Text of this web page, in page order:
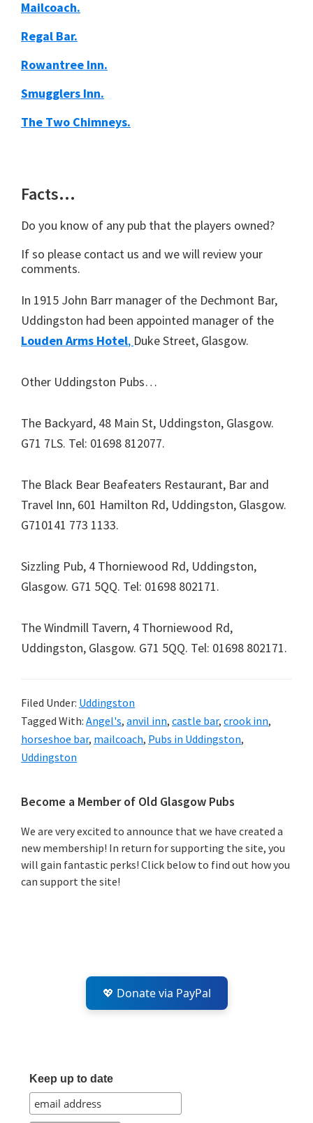
Mailcoach.
Regal Bar.
Rowantree Inn.
Smugglers Inn.
The Two Chimneys.
Facts…
Do you know of any pub that the players owned?
If so please contact us and we will review your
comments.
In 1915 John Barr manager of the Dechmont Bar,
Uddingston had been appointed manager of the
Louden Arms Hotel, Duke Street, Glasgow.
Other Uddingston Pubs…
The Backyard, 48 Main St, Uddingston, Glasgow.
G71 7LS. Tel: 01698 812077.
The Black Bear Beafeaters Restaurant, Bar and
Travel Inn, 601 Hamilton Rd, Uddingston, Glasgow.
G710141 773 1133.
Sizzling Pub, 4 Thorniewood Rd, Uddingston,
Glasgow. G71 5QQ. Tel: 01698 802171.
The Windmill Tavern, 4 Thorniewood Rd,
Uddingston, Glasgow. G71 5QQ. Tel: 01698 802171.
Filed Under: Uddingston
Tagged With: Angel's, anvil inn, castle bar, crook inn,
horseshoe bar, mailcoach, Pubs in Uddingston,
Uddingston
Primary
Sidebar
Become a Member of Old Glasgow Pubs
We are very excited to announce that we have created a
new membership! In return for supporting the site, you
will gain fantastic perks! Click below to find out how you
can support the site!
💖 Donate via PayPal
Keep up to date